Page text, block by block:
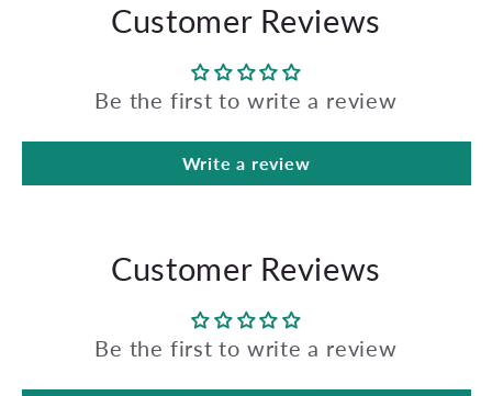
Customer Reviews
Be the first to write a review
Write a review
Customer Reviews
Be the first to write a review